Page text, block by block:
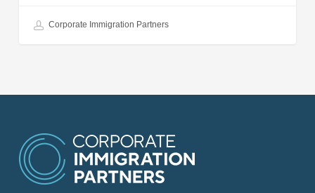
Corporate Immigration Partners